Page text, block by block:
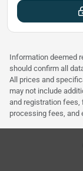
Information deemed
should confirm all
All prices and
may not include
and registration fees,
processing fees, and